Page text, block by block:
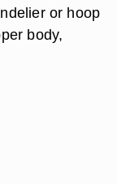
or hoop
body,